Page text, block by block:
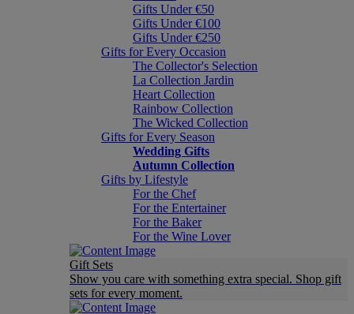
Gifts Under €50
Gifts Under €100
Gifts Under €250
Gifts for Every Occasion
The Collector's Selection
La Collection Jardin
Heart Collection
Rainbow Collection
The Wicked Collection
Gifts for Every Season
Wedding Gifts
Autumn Collection
Gifts by Lifestyle
For the Chef
For the Entertainer
For the Baker
For the Wine Lover
Gift Sets
Show you care with something extra special. Shop gift
sets for every moment.